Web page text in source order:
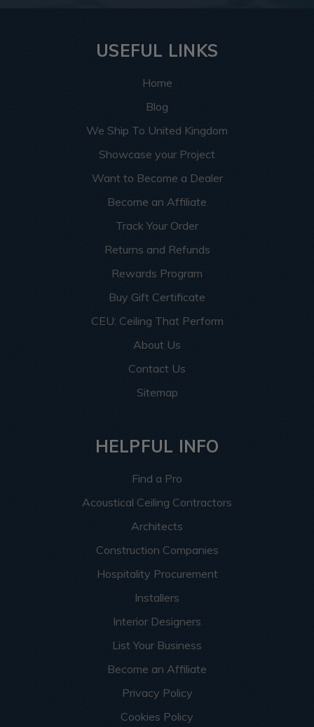
USEFUL LINKS
Home
Blog
We Ship To United Kingdom
Showcase your Project
Want to Become a Dealer
Become an Affiliate
Track Your Order
Returns and Refunds
Rewards Program
Buy Gift Certificate
CEU: Ceiling That Perform
About Us
Contact Us
Sitemap
HELPFUL INFO
Find a Pro
Acoustical Ceiling Contractors
Architects
Construction Companies
Hospitality Procurement
Installers
Interior Designers
List Your Business
Become an Affiliate
Privacy Policy
Cookies Policy